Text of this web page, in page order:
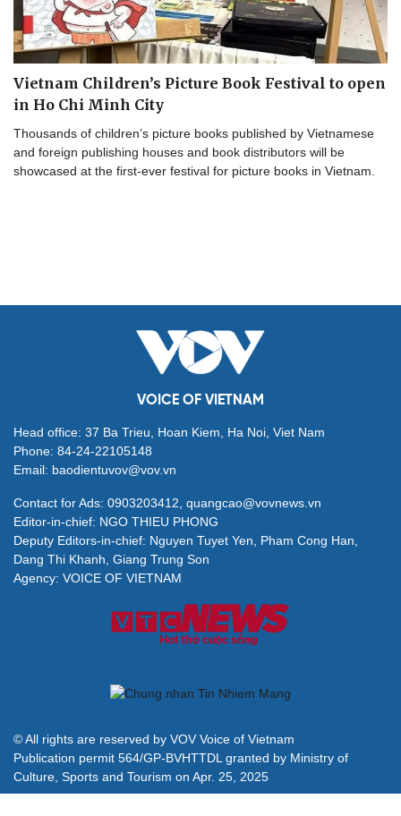
Vietnam Children’s Picture Book Festival to open
in Ho Chi Minh City
Thousands of children’s picture books published by Vietnamese
and foreign publishing houses and book distributors will be
showcased at the first-ever festival for picture books in Vietnam.
VOICE OF VIETNAM
Head office: 37 Ba Trieu, Hoan Kiem, Ha Noi, Viet Nam
Phone: 84-24-22105148
Email: baodientuvov@vov.vn
Contact for Ads: 0903203412, quangcao@vovnews.vn
Editor-in-chief: NGO THIEU PHONG
Deputy Editors-in-chief: Nguyen Tuyet Yen, Pham Cong Han,
Dang Thi Khanh, Giang Trung Son
Agency: VOICE OF VIETNAM
© All rights are reserved by VOV Voice of Vietnam
Publication permit 564/GP-BVHTTDL granted by Ministry of
Culture, Sports and Tourism on Apr. 25, 2025